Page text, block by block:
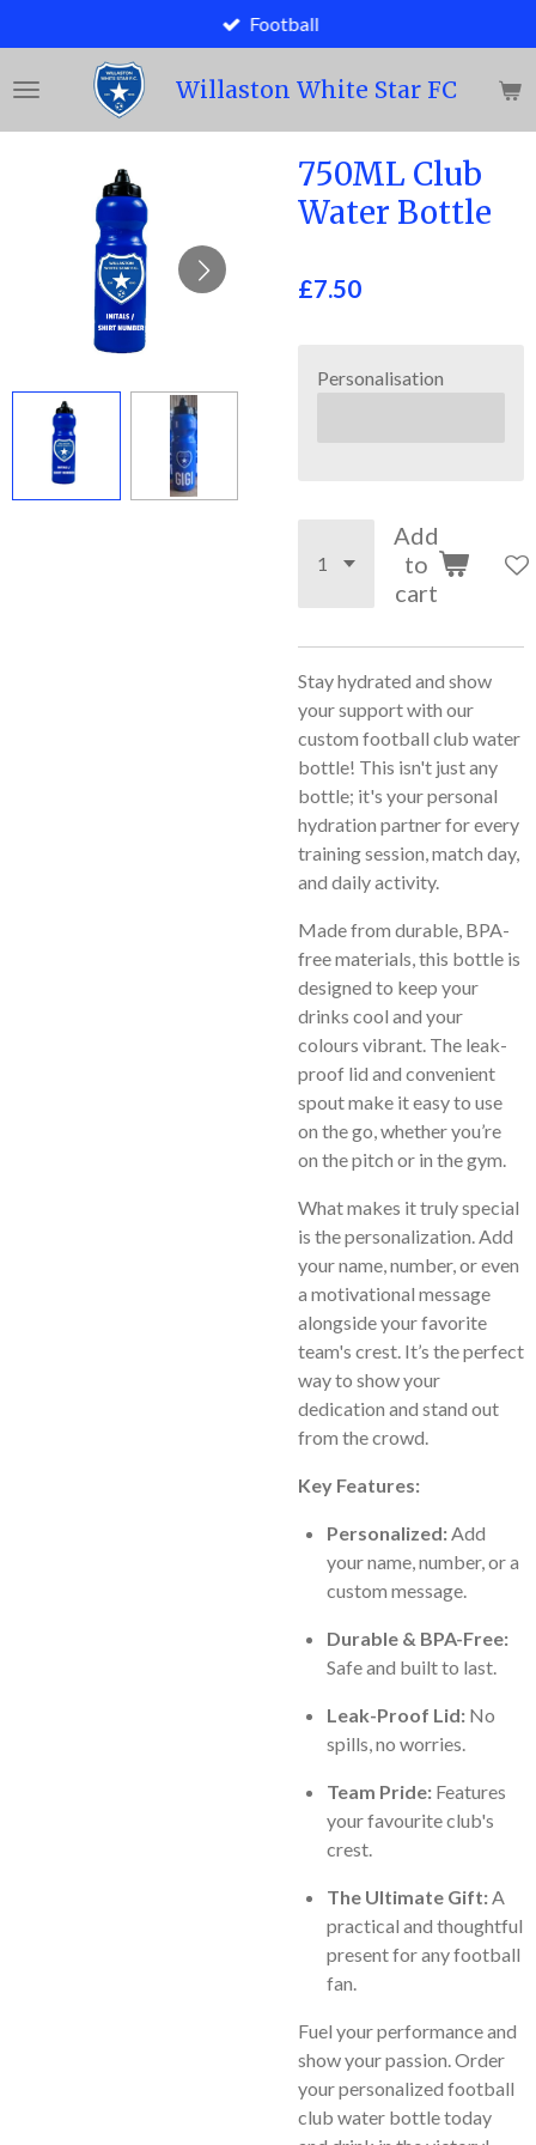
to
main
Willaston White Star FC
Football
750ML Club
Water Bottle
£7.50
Personalisation
Add
to
cart
Stay hydrated and show
your support with our
custom football club water
bottle! This isn't just any
bottle; it's your personal
hydration partner for every
training session, match day,
and daily activity.
Made from durable, BPA-
free materials, this bottle is
designed to keep your
drinks cool and your
colours vibrant. The leak-
proof lid and convenient
spout make it easy to use
on the go, whether you’re
on the pitch or in the gym.
What makes it truly special
is the personalization. Add
your name, number, or even
a motivational message
alongside your favorite
team's crest. It’s the perfect
way to show your
dedication and stand out
from the crowd.
Key Features:
Personalized:Add
your name, number, or a
custom message.
Durable & BPA-Free:
Safe and built to last.
Leak-Proof Lid: No
spills, no worries.
Team Pride: Features
your favourite club's
crest.
The Ultimate Gift:A
practical and thoughtful
present for any football
fan.
Fuel your performance and
show your passion. Order
your personalized football
club water bottle today